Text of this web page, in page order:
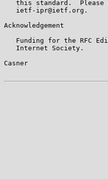
this standard.  Please
   ietf-ipr@ietf.org.
Acknowledgement
Funding for the RFC
   Internet Society.
Casner